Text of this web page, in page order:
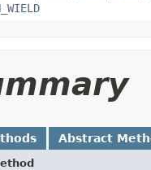
Abstract